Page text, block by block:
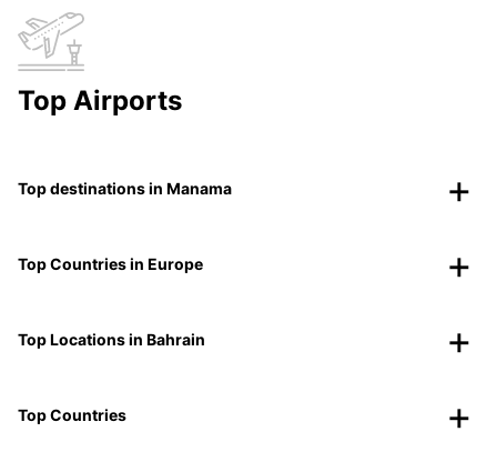
Top Airports
Top destinations in Manama
Top Countries in Europe
Top Locations in Bahrain
Top Countries